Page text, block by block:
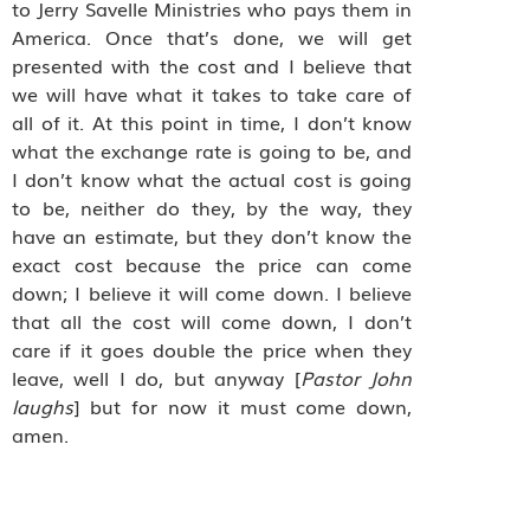
to Jerry Savelle Ministries who pays them in
America. Once that’s done, we will get
presented with the cost and I believe that
we will have what it takes to take care of
all of it. At this point in time, I don’t know
what the exchange rate is going to be, and
I don’t know what the actual cost is going
to be, neither do they, by the way, they
have an estimate, but they don’t know the
exact cost because the price can come
down; I believe it will come down. I believe
that all the cost will come down, I don’t
care if it goes double the price when they
leave, well I do, but anyway [Pastor John
laughs] but for now it must come down,
amen.